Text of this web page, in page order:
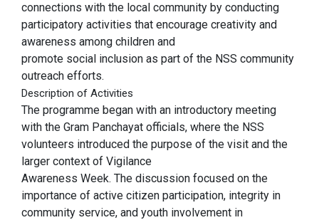
connections with the local community by conducting
participatory activities that encourage creativity and
awareness among children and
promote social inclusion as part of the NSS community
outreach efforts.
Description of Activities
The programme began with an introductory meeting
with the Gram Panchayat officials, where the NSS
volunteers introduced the purpose of the visit and the
larger context of Vigilance
Awareness Week. The discussion focused on the
importance of active citizen participation, integrity in
community service, and youth involvement in